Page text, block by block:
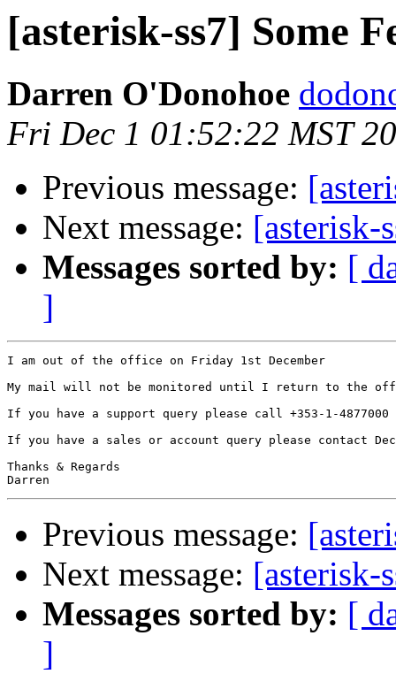
[asterisk-ss7] Some
Darren O'Donohoe
Fri Dec 1 01:52:22 MST
Previous message:
Next message: [asterisk-
Messages sorted by: [
]
I am out of the office on Friday 1st December
My mail will not be monitored until I return to the
If you have a support query please call +353-1-4877000
If you have a sales or account query please contact
Thanks & Regards
Previous message:
Next message: [asterisk-
Messages sorted by: [
]